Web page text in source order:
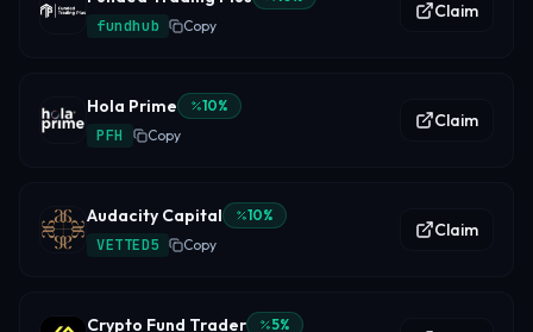
fundhub Copy
Claim
Hola Prime 10%
PFH Copy
Claim
Audacity Capital 10%
VETTED5 Copy
Claim
Crypto Fund Trader 5%